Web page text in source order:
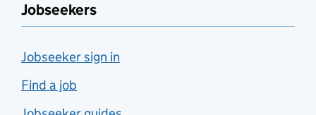
Jobseekers
Jobseeker sign in
Find a job